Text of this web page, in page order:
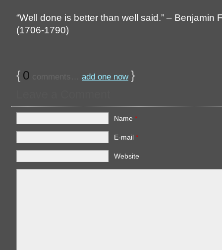
“Well done is better than well said.” – Benjamin
(1706-1790)
{ 0 comments… add one now }
Name *
E-mail *
Website